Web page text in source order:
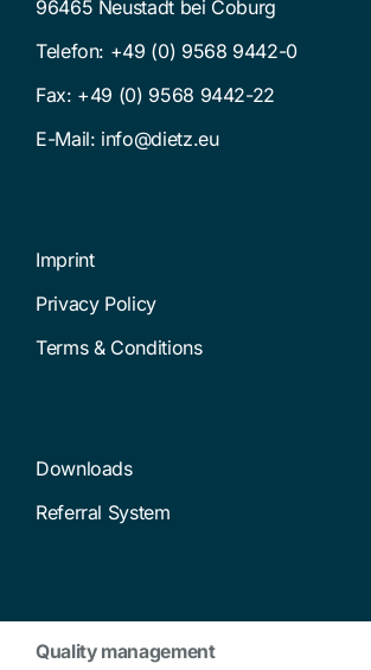
96465 Neustadt bei Coburg
Telefon: +49 (0) 9568 9442-0
Fax: +49 (0) 9568 9442-22
E-Mail: info@dietz.eu
Imprint
Privacy Policy
Terms & Conditions
Downloads
Referral System
Quality management